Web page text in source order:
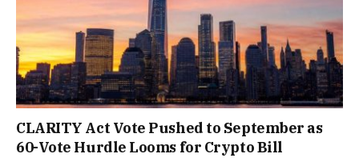
CLARITY Act Vote Pushed to September as
60-Vote Hurdle Looms for Crypto Bill